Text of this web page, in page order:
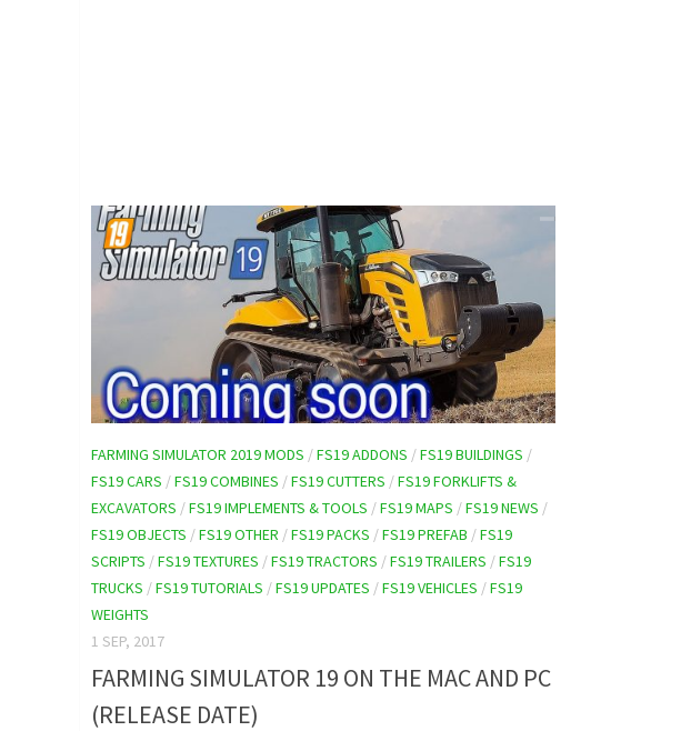
FARMING SIMULATOR 2019 MODS /FS19 ADDONS /FS19 BUILDINGS /
FS19 CARS /FS19 COMBINES /FS19 CUTTERS /FS19 FORKLIFTS &
EXCAVATORS /FS19 IMPLEMENTS & TOOLS /FS19 MAPS /FS19 NEWS /
FS19 OBJECTS /FS19 OTHER /FS19 PACKS /FS19 PREFAB /FS19
SCRIPTS /FS19 TEXTURES /FS19 TRACTORS /FS19 TRAILERS /FS19
TRUCKS /FS19 TUTORIALS /FS19 UPDATES /FS19 VEHICLES /FS19
WEIGHTS
1 SEP, 2017
FARMING SIMULATOR 19 ON THE MAC AND PC
(RELEASE DATE)